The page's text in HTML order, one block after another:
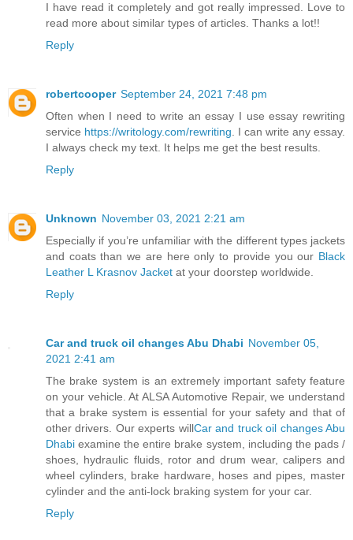
I have read it completely and got really impressed. Love to
read more about similar types of articles. Thanks a lot!!
Reply
robertcooper September 24, 2021 7:48 pm
Often when I need to write an essay I use essay rewriting
service https://writology.com/rewriting . I can write any essay.
I always check my text. It helps me get the best results.
Reply
Unknown November 03, 2021 2:21 am
Especially if you’re unfamiliar with the different types jackets
and coats than we are here only to provide you our Black
Leather L Krasnov Jacket at your doorstep worldwide.
Reply
Car and truck oil changes Abu Dhabi November 05,
2021 2:41 am
The brake system is an extremely important safety feature
on your vehicle. At ALSA Automotive Repair, we understand
that a brake system is essential for your safety and that of
other drivers. Our experts willCar and truck oil changes Abu
Dhabi examine the entire brake system, including the pads /
shoes, hydraulic fluids, rotor and drum wear, calipers and
wheel cylinders, brake hardware, hoses and pipes, master
cylinder and the anti-lock braking system for your car.
Reply